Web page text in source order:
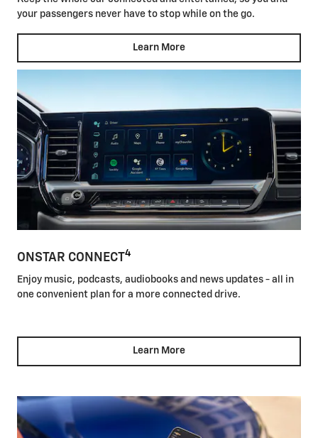
your passengers never have to stop while on the go.
Learn More
ONSTAR CONNECT4
Enjoy music, podcasts, audiobooks and news updates - all in
one convenient plan for a more connected drive.
Learn More